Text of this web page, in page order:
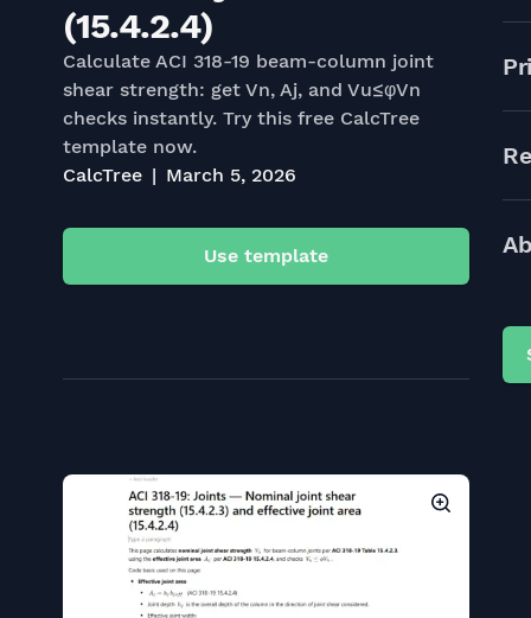
(15.4.2.4)
Calculate ACI 318-19 beam-column joint
shear strength: get Vn, Aj, and Vu≤φVn
checks instantly. Try this free CalcTree
template now.
CalcTree
March 5, 2026
Use template